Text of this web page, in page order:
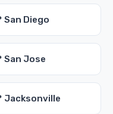
San Diego
San Jose
Jacksonville